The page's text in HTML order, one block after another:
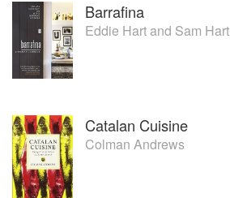
Barrafina
Eddie Hartand Sam Hart
Catalan Cuisine
Colman Andrews